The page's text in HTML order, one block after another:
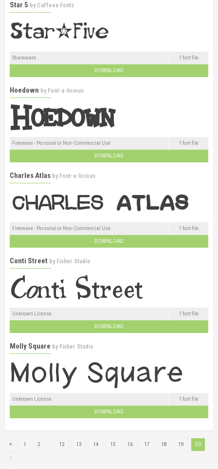
Star 5 by Caffeen Fonts
Shareware 1 font file
DOWNLOAD
Hoedown by Font-a-licious
Freeware - Personal or Non-Commercial Use 1 font file
DOWNLOAD
Charles Atlas by Font-a-licious
Freeware - Personal or Non-Commercial Use 1 font file
DOWNLOAD
Conti Street by Fisher Studio
Unknown License 1 font file
DOWNLOAD
Molly Square by Fisher Studio
Unknown License 1 font file
DOWNLOAD
1 2 12 13 14 15 16 17 18 19 20